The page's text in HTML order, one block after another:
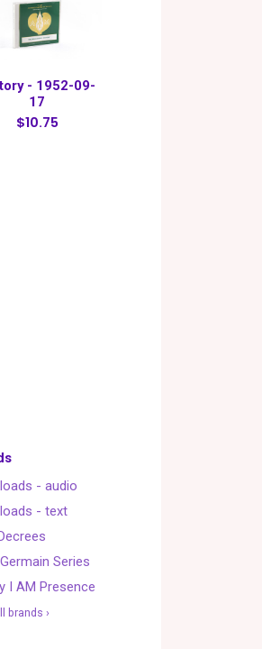
- 1952-09-
17
$10.75
- audio
- text
Series
I AM Presence
brands ›